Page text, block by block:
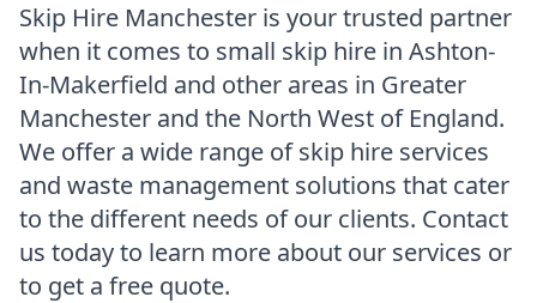
Skip Hire Manchester is your trusted partner
when it comes to small skip hire in Ashton-
In-Makerfield and other areas in Greater
Manchester and the North West of England.
We offer a wide range of skip hire services
and waste management solutions that cater
to the different needs of our clients. Contact
us today to learn more about our services or
to get a free quote.